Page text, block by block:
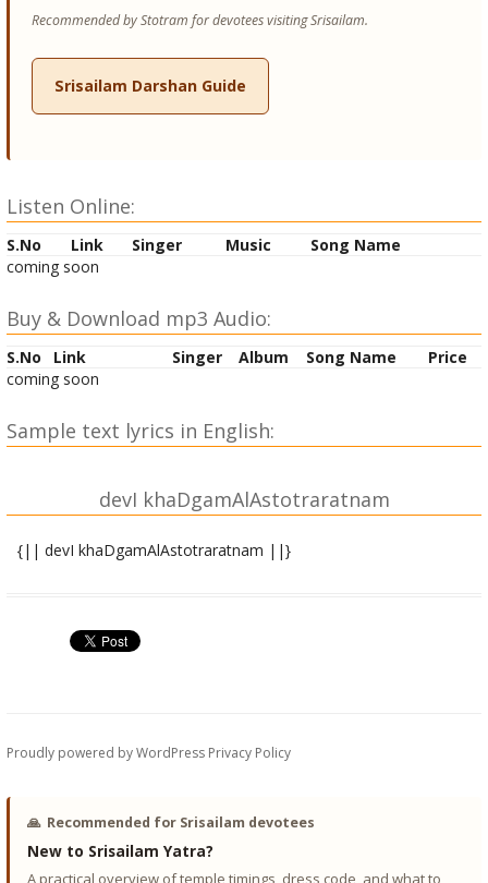
Recommended by Stotram for devotees visiting Srisailam.
Srisailam Darshan Guide
Listen Online:
S.No Link Singer Music
Song Name
coming soon
Buy & Download mp3 Audio:
S.No Link Singer Album Song Name
Price
coming soon
Sample text lyrics in English:
devI khaDgamAlAstotraratnam
{|| devI khaDgamAlAstotraratnam ||}
sauvarNAmbaradhAriNIM varasudhAdhautAM trinetrojjvalAm |
vande pustakapAshama~NkushadharAM
upasthendriyAdhiShThAyI
kakArabhaTTArakapIThasthita kAmeshvarA~NkanilayA
Proudly powered by WordPress Privacy Policy
🙏 Recommended for Srisailam devotees
New to Srisailam Yatra?
A practical overview of temple timings, dress code, and what to